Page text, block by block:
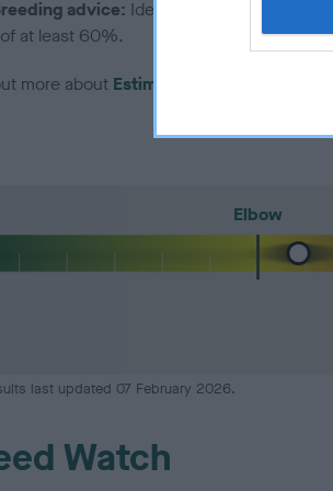
advice: Ideally breeders should
at least 60%.
more about Estimated Breeding Values
Elbow
last updated 07 February 2026.
Watch